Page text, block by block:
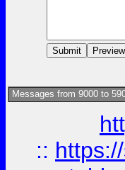
Messages from 9000 to
::